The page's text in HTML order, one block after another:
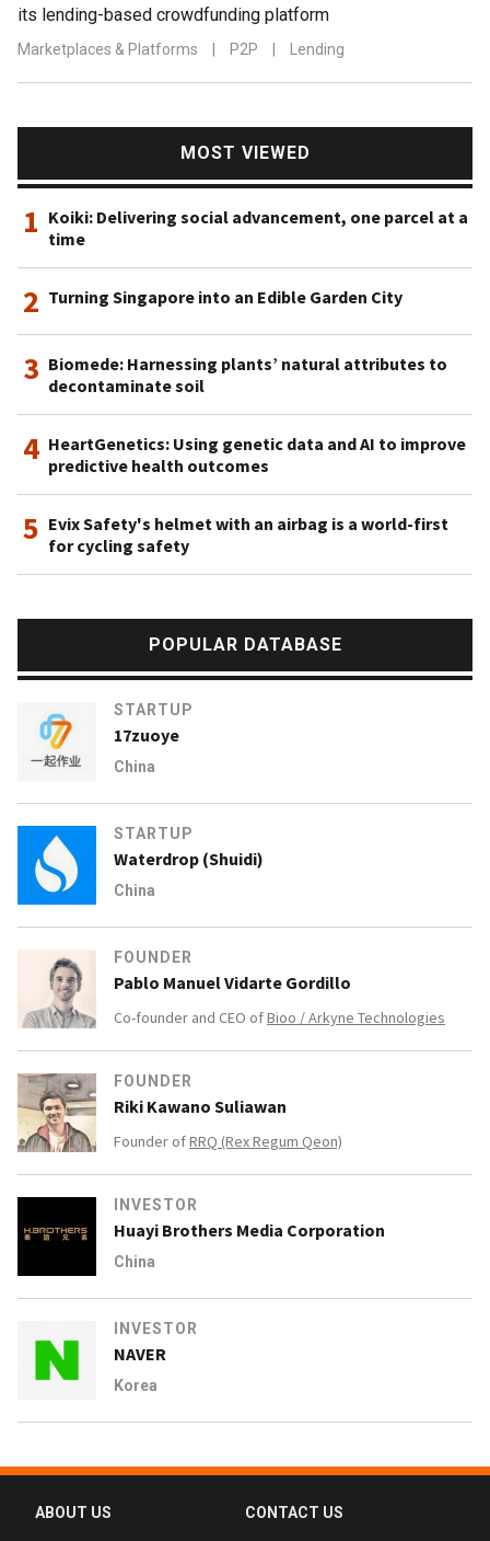
its lending-based crowdfunding platform
Marketplaces & Platforms P2P Lending
MOST VIEWED
1 Koiki: Delivering social advancement, one parcel at a
time
2 Turning Singapore into an Edible Garden City
3 Biomede: Harnessing plants’ natural attributes to
decontaminate soil
4 HeartGenetics: Using genetic data and AI to improve
predictive health outcomes
5 Evix Safety's helmet with an airbag is a world-first
for cycling safety
POPULAR DATABASE
STARTUP
17zuoye
China
STARTUP
Waterdrop (Shuidi)
China
FOUNDER
Pablo Manuel Vidarte Gordillo
Co-founder and CEO ofBioo / Arkyne Technologies
FOUNDER
Riki Kawano Suliawan
Founder ofRRQ (Rex Regum Qeon)
INVESTOR
Huayi Brothers Media Corporation
China
INVESTOR
NAVER
Korea
ABOUT US CONTACT US